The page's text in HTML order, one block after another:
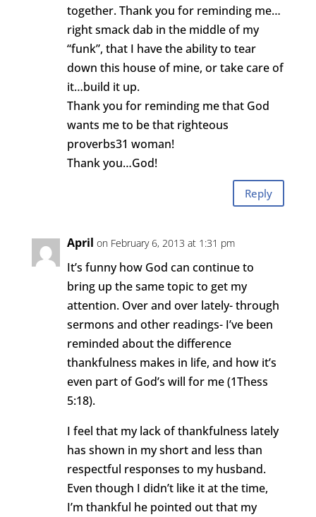
together. Thank you for reminding me…
right smack dab in the middle of my
“funk”, that I have the ability to tear
down this house of mine, or take care of
it…build it up.
Thank you for reminding me that God
wants me to be that righteous
proverbs31 woman!
Thank you…God!
Reply
April on February 6, 2013 at 1:31 pm
It’s funny how God can continue to
bring up the same topic to get my
attention. Over and over lately- through
sermons and other readings- I’ve been
reminded about the difference
thankfulness makes in life, and how it’s
even part of God’s will for me (1Thess
5:18).
I feel that my lack of thankfulness lately
has shown in my short and less than
respectful responses to my husband.
Even though I didn’t like it at the time,
I’m thankful he pointed out that my